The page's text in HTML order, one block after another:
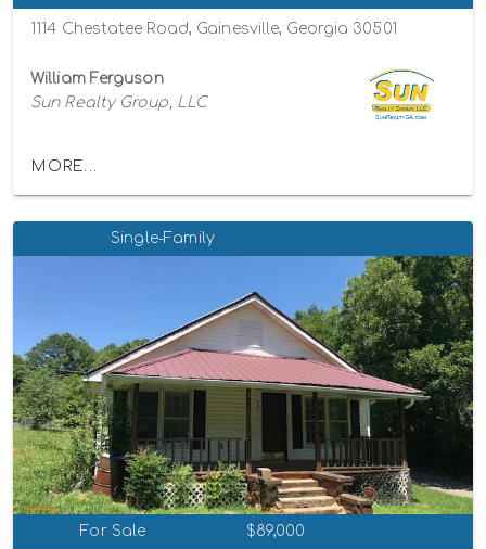
1114 Chestatee Road, Gainesville, Georgia 30501
William Ferguson
Sun Realty Group, LLC
MORE...
Single-Family
For Sale $89,000